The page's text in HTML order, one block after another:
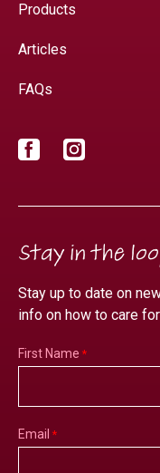
Products
Articles
FAQs
Facebook
Stay in the
Stay up to date on
info on how to care
First Name
Email